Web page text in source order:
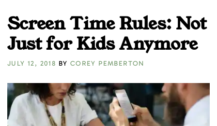
Screen Time Rules: Not
Just for Kids Anymore
JULY 12, 2018 BY COREY PEMBERTON